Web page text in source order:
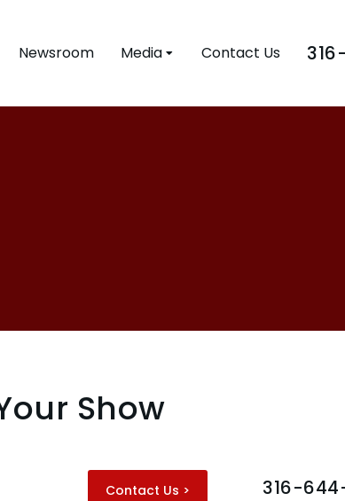
Newsroom Media Contact Us
Show
Contact Us > 316-